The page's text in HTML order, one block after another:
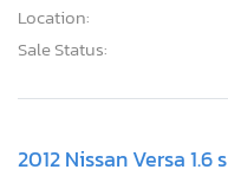
Location:
Sale Status:
2012 Nissan Versa 1.6 s